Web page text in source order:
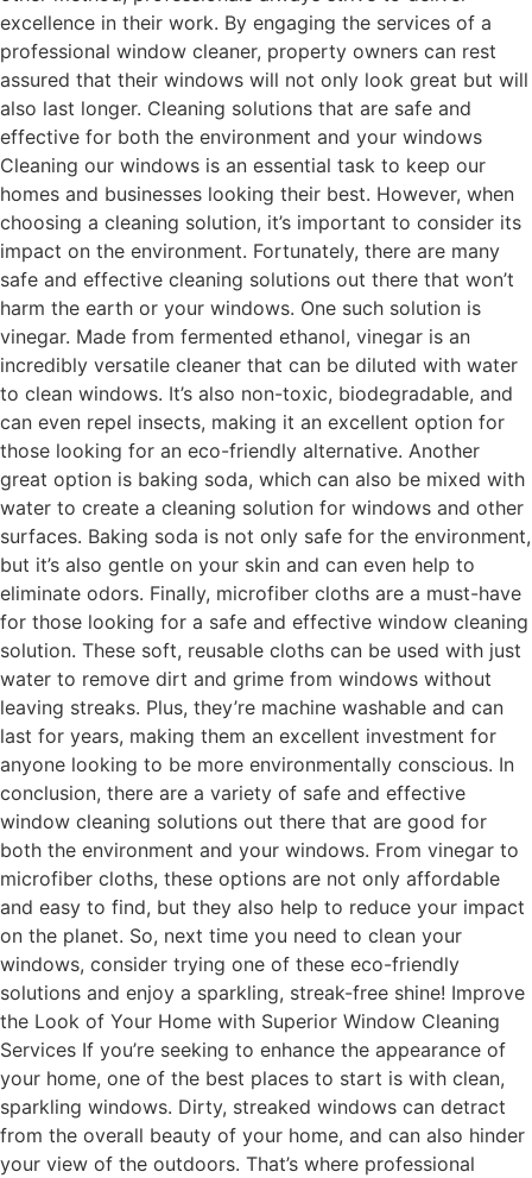
excellence in their work. By engaging the services of a
professional window cleaner, property owners can rest
assured that their windows will not only look great but will
also last longer. Cleaning solutions that are safe and
effective for both the environment and your windows
Cleaning our windows is an essential task to keep our
homes and businesses looking their best. However, when
choosing a cleaning solution, it’s important to consider its
impact on the environment. Fortunately, there are many
safe and effective cleaning solutions out there that won’t
harm the earth or your windows. One such solution is
vinegar. Made from fermented ethanol, vinegar is an
incredibly versatile cleaner that can be diluted with water
to clean windows. It’s also non-toxic, biodegradable, and
can even repel insects, making it an excellent option for
those looking for an eco-friendly alternative. Another
great option is baking soda, which can also be mixed with
water to create a cleaning solution for windows and other
surfaces. Baking soda is not only safe for the environment,
but it’s also gentle on your skin and can even help to
eliminate odors. Finally, microfiber cloths are a must-have
for those looking for a safe and effective window cleaning
solution. These soft, reusable cloths can be used with just
water to remove dirt and grime from windows without
leaving streaks. Plus, they’re machine washable and can
last for years, making them an excellent investment for
anyone looking to be more environmentally conscious. In
conclusion, there are a variety of safe and effective
window cleaning solutions out there that are good for
both the environment and your windows. From vinegar to
microfiber cloths, these options are not only affordable
and easy to find, but they also help to reduce your impact
on the planet. So, next time you need to clean your
windows, consider trying one of these eco-friendly
solutions and enjoy a sparkling, streak-free shine! Improve
the Look of Your Home with Superior Window Cleaning
Services If you’re seeking to enhance the appearance of
your home, one of the best places to start is with clean,
sparkling windows. Dirty, streaked windows can detract
from the overall beauty of your home, and can also hinder
your view of the outdoors. That’s where professional